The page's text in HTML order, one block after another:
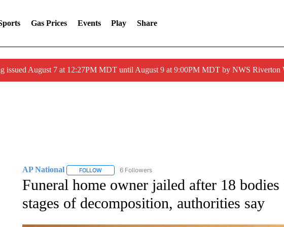
Gas Prices Events Play Share
issued August 7 at 12:27PM MDT until August 9 at 9:00PM MDT by NWS Riverton
AP National FOLLOWFOLLOW "AP NATIONAL" TO RECEIVE NOTIFICATIONS ABOUT NEW
6 Followers
Funeral home owner jailed after 18
stages of decomposition, authorities say